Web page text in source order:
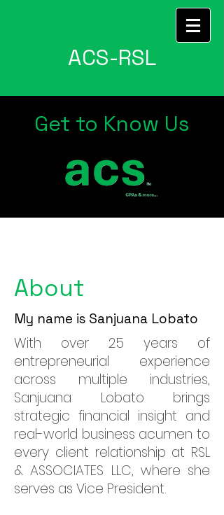
ACS-RSL
Get to Know Us
About
My name is Sanjuana Lobato
With over 25 years of
entrepreneurial experience
across multiple industries,
Sanjuana Lobato brings
strategic financial insight and
real-world business acumen to
every client relationship at RSL
& ASSOCIATES LLC, where she
serves as Vice President.